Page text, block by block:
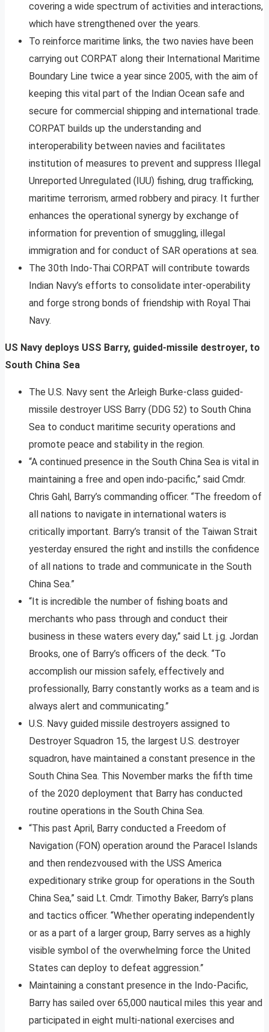
covering a wide spectrum of activities and interactions,
which have strengthened over the years.
To reinforce maritime links, the two navies have been
carrying out CORPAT along their International Maritime
Boundary Line twice a year since 2005, with the aim of
keeping this vital part of the Indian Ocean safe and
secure for commercial shipping and international trade.
CORPAT builds up the understanding and
interoperability between navies and facilitates
institution of measures to prevent and suppress Illegal
Unreported Unregulated (IUU) fishing, drug trafficking,
maritime terrorism, armed robbery and piracy. It further
enhances the operational synergy by exchange of
information for prevention of smuggling, illegal
immigration and for conduct of SAR operations at sea.
The 30th Indo-Thai CORPAT will contribute towards
Indian Navy’s efforts to consolidate inter-operability
and forge strong bonds of friendship with Royal Thai
Navy.
US Navy deploys USS Barry, guided-missile destroyer, to
South China Sea
The U.S. Navy sent the Arleigh Burke-class guided-
missile destroyer USS Barry (DDG 52) to South China
Sea to conduct maritime security operations and
promote peace and stability in the region.
“A continued presence in the South China Sea is vital in
maintaining a free and open indo-pacific,” said Cmdr.
Chris Gahl, Barry’s commanding officer. “The freedom of
all nations to navigate in international waters is
critically important. Barry’s transit of the Taiwan Strait
yesterday ensured the right and instills the confidence
of all nations to trade and communicate in the South
China Sea.”
“It is incredible the number of fishing boats and
merchants who pass through and conduct their
business in these waters every day,” said Lt. j.g. Jordan
Brooks, one of Barry’s officers of the deck. “To
accomplish our mission safely, effectively and
professionally, Barry constantly works as a team and is
always alert and communicating.”
U.S. Navy guided missile destroyers assigned to
Destroyer Squadron 15, the largest U.S. destroyer
squadron, have maintained a constant presence in the
South China Sea. This November marks the fifth time
of the 2020 deployment that Barry has conducted
routine operations in the South China Sea.
“This past April, Barry conducted a Freedom of
Navigation (FON) operation around the Paracel Islands
and then rendezvoused with the USS America
expeditionary strike group for operations in the South
China Sea,” said Lt. Cmdr. Timothy Baker, Barry’s plans
and tactics officer. “Whether operating independently
or as a part of a larger group, Barry serves as a highly
visible symbol of the overwhelming force the United
States can deploy to defeat aggression.”
Maintaining a constant presence in the Indo-Pacific,
Barry has sailed over 65,000 nautical miles this year and
participated in eight multi-national exercises and